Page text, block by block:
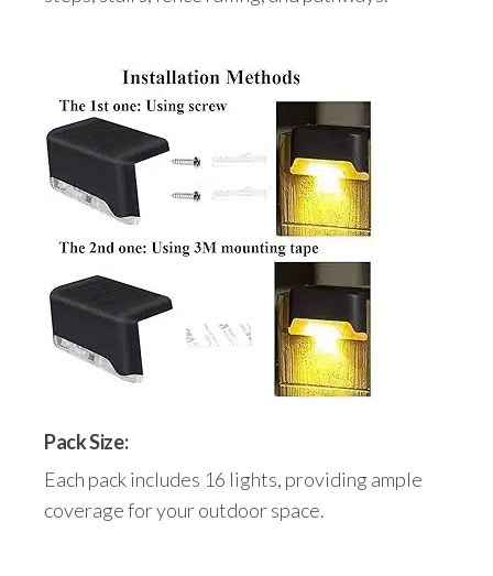
Pack Size:
Each pack includes 16 lights, providing ample
coverage for your outdoor space.